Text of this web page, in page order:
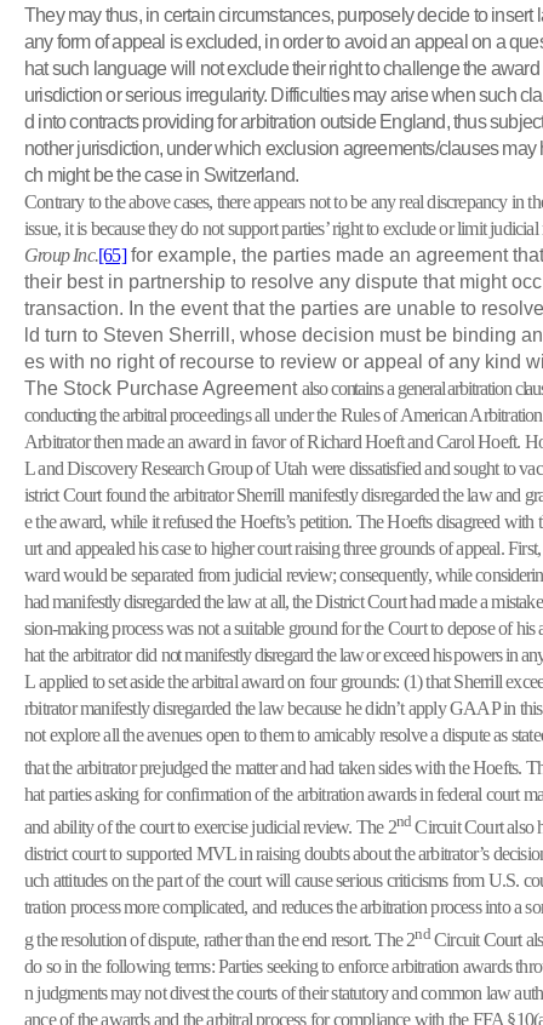
They may thus, in certain circumstances, purposely decide to insert
any form of appeal is excluded, in order to avoid an appeal on a
hat such language will not exclude their right to challenge the award
urisdiction or serious irregularity. Difficulties may arise when such
d into contracts providing for arbitration outside England, thus
nother jurisdiction, under which exclusion agreements/clauses may
ch might be the case in Switzerland.
Contrary to the above cases, there appears not to be any real discrepancy in
issue, it is because they do not support parties’ right to exclude or limit
Group Inc.[65]for example, the parties made an agreement
their best in partnership to resolve any dispute that might
transaction. In the event that the parties are unable to
ld turn to Steven Sherrill, whose decision must be binding
es with no right of recourse to review or appeal of any kind
The Stock Purchase Agreementalso contains a general arbitration
conducting the arbitralproceedings all under the Rules of American
Arbitrator then made an award in favor of Richard Hoeft and Carol Hoeft.
L and Discovery Research Group of Utah were dissatisfied and sought to
istrict Court found the arbitrator Sherrill manifestly disregarded the law and
e the award, while it refused the Hoefts’s petition. The Hoefts disagreed
urt and appealed his case to higher court raising three grounds of appeal.
ward would be separated from judicial review; consequently,while
had manifestly disregarded the law at all, theDistrict Court had made a
sion-making process was not a suitable ground for the Court to depose of
hat the arbitrator did not manifestly disregard the law or exceed his powers in
Lapplied to set aside the arbitral award on four grounds: (1) that Sherrill
rbitrator manifestly disregarded the law because he didn’t apply GAAP in
not explore all the avenues open to them to amicably resolve a dispute as
that the arbitrator prejudged the matter and had taken sides with the Hoefts.
hat parties asking for confirmation of the arbitration awards in federal court
and ability of the court to exercise judicial review. The 2nd Circuit Court also
district court to supported MVL in raising doubts about the arbitrator’s
uch attitudes on the part of the court will cause serious criticisms from U.S.
tration process more complicated, and reduces the arbitration process into a
g the resolution of dispute, rather than the end resort. The 2ndCircuit Court
do so in the following terms: Parties seeking to enforce arbitration awards
n judgments may not divest the courts of their statutory and common law
ance of the awards and the arbitral process for compliance with the FFA